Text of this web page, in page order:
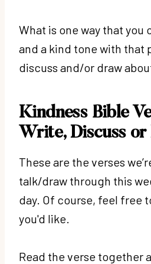
What is one way that you
and a kind tone with that
discuss and/or draw
Kindness Bible
Write, Discuss or
These are the verses
talk/draw through this
day. Of course, feel free
you'd like.
Read the verse together